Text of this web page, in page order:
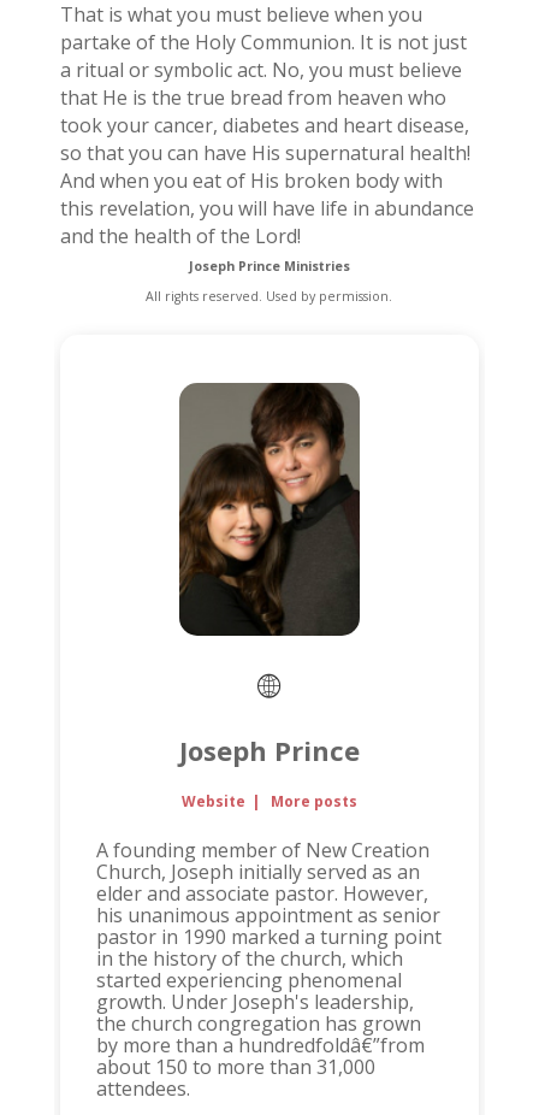
That is what you must believe when you
partake of the Holy Communion. It is not just
a ritual or symbolic act. No, you must believe
that He is the true bread from heaven who
took your cancer, diabetes and heart disease,
so that you can have His supernatural health!
And when you eat of His broken body with
this revelation, you will have life in abundance
and the health of the Lord!
Joseph Prince Ministries
All rights reserved. Used by permission.
Joseph Prince
Website | More posts
A founding member of New Creation
Church, Joseph initially served as an
elder and associate pastor. However,
his unanimous appointment as senior
pastor in 1990 marked a turning point
in the history of the church, which
started experiencing phenomenal
growth. Under Joseph's leadership,
the church congregation has grown
by more than a hundredfoldâ€”from
about 150 to more than 31,000
attendees.